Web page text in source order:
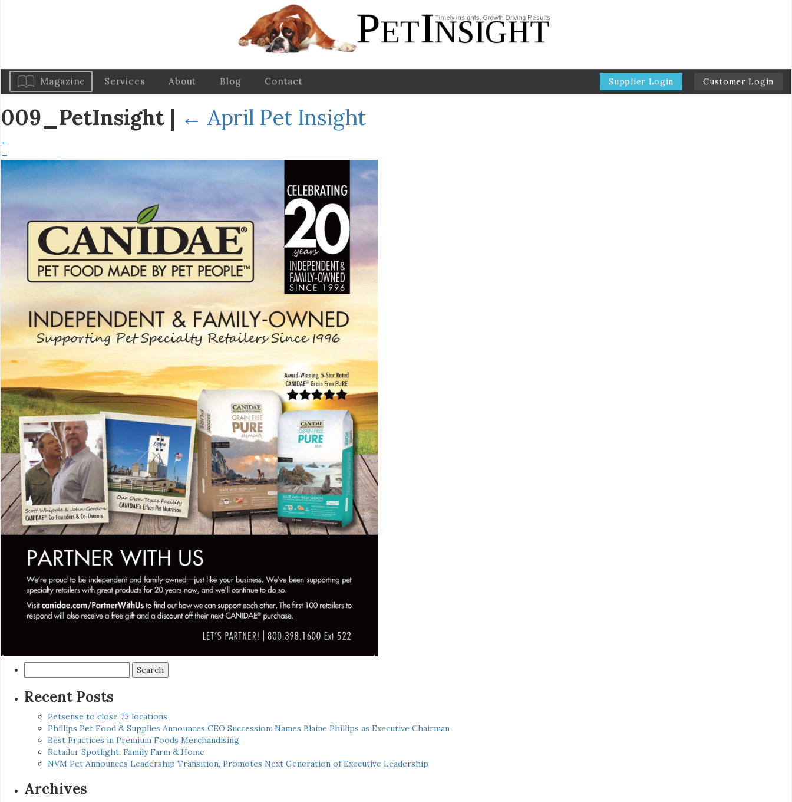
Magazine Services About Blog Contact Supplier Login Customer Login
009_PetInsight | ← April Pet Insight
←
→
for:
Recent Posts
Petsense to close 75 locations
Phillips Pet Food & Supplies Announces CEO Succession: Names Blaine Phillips as Executive Chairman
Best Practices in Premium Foods Merchandising
Retailer Spotlight: Family Farm & Home
NVM Pet Announces Leadership Transition, Promotes Next Generation of Executive Leadership
Archives